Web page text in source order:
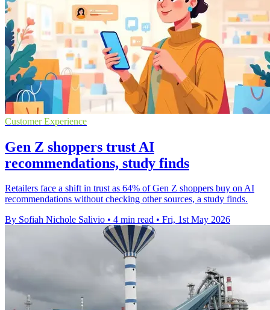
Customer Experience
Gen Z shoppers trust AI
recommendations, study finds
Retailers face a shift in trust as 64% of Gen Z shoppers buy on AI
recommendations without checking other sources, a study finds.
By Sofiah Nichole Salivio • 4 min read • Fri, 1st May 2026